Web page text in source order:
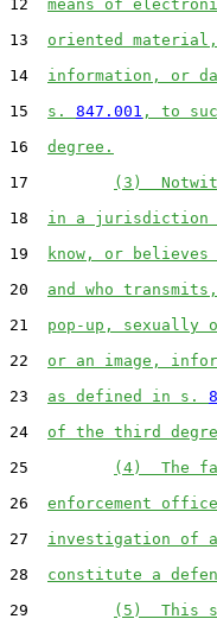
12 means of
13 oriented
14 information, or
15 s. 847.001 , to
16 degree.
17
(3)
18 in a jurisdiction
19
know, or
20 and who
21 pop-up,
22 or an image,
23 as defined in s.
24 of the third
25
(4)  The
26 enforcement
27 investigation of
28 constitute a
29
(5)  This